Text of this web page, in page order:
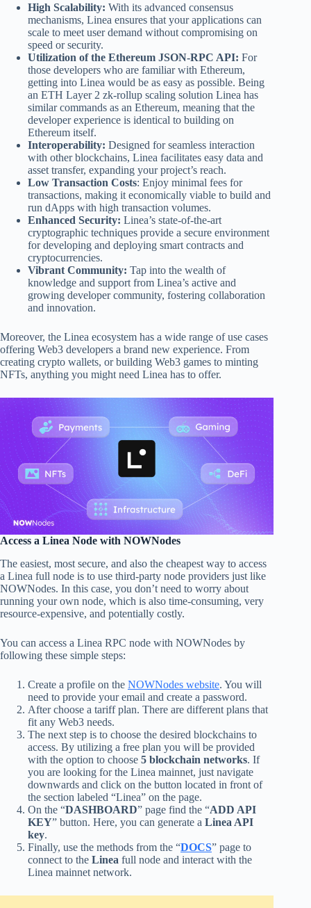
High Scalability: With its advanced consensus
mechanisms, Linea ensures that your applications can
scale to meet user demand without compromising on
speed or security.
Utilization of the Ethereum JSON-RPC API: For
those developers who are familiar with Ethereum,
getting into Linea would be as easy as possible. Being
an ETH Layer 2 zk-rollup scaling solution Linea has
similar commands as an Ethereum, meaning that the
developer experience is identical to building on
Ethereum itself.
Interoperability: Designed for seamless interaction
with other blockchains, Linea facilitates easy data and
asset transfer, expanding your project’s reach.
Low Transaction Costs: Enjoy minimal fees for
transactions, making it economically viable to build and
run dApps with high transaction volumes.
Enhanced Security: Linea’s state-of-the-art
cryptographic techniques provide a secure environment
for developing and deploying smart contracts and
cryptocurrencies.
Vibrant Community: Tap into the wealth of
knowledge and support from Linea’s active and
growing developer community, fostering collaboration
and innovation.
Moreover, the Linea ecosystem has a wide range of use cases
offering Web3 developers a brand new experience. From
creating crypto wallets, or building Web3 games to minting
NFTs, anything you might need Linea has to offer.
Access a Linea Node with NOWNodes
The easiest, most secure, and also the cheapest way to access
a Linea full node is to use third-party node providers just like
NOWNodes. In this case, you don’t need to worry about
running your own node, which is also time-consuming, very
resource-expensive, and potentially costly.
You can access a Linea RPC node with NOWNodes by
following these simple steps:
Create a profile on the NOWNodes website. You will
need to provide your email and create a password.
After choose a tariff plan. There are different plans that
fit any Web3 needs.
The next step is to choose the desired blockchains to
access. By utilizing a free plan you will be provided
with the option to choose 5 blockchain networks. If
you are looking for the Linea mainnet, just navigate
downwards and click on the button located in front of
the section labeled “Linea” on the page.
On the “DASHBOARD” page find the “ADD API
KEY” button. Here, you can generate a Linea API
key.
Finally, use the methods from the “DOCS” page to
connect to the Linea full node and interact with the
Linea mainnet network.